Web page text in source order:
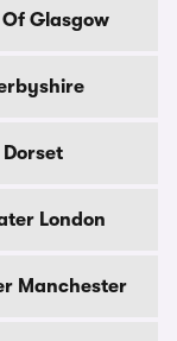
Glasgow
London
Manchester